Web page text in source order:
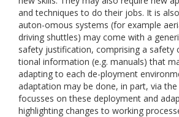
and techniques to do their jobs. It is
auton-omous systems (for example
driving shuttles) may come with a
safety justification, comprising a safety
tional information (e.g. manuals) that
adapting to each de-ployment
adaptation may be done, in part, via the
focusses on these deployment and
highlighting changes to working